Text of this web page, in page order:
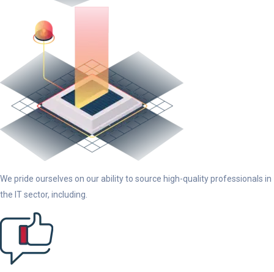
We pride ourselves on our ability to source high-quality professionals in
the IT sector, including.